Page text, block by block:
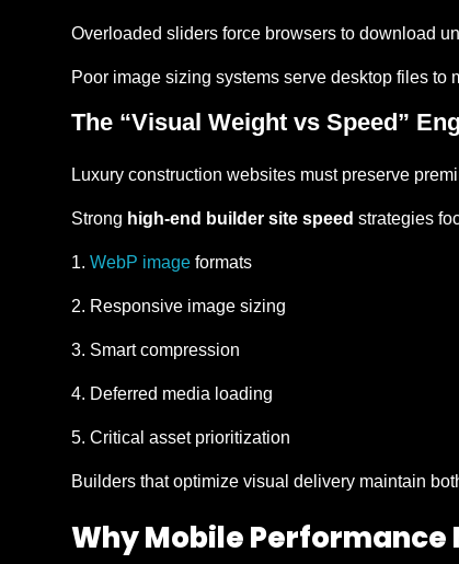
Overloaded sliders force browsers to download
Poor image sizing systems serve desktop files to
The “Visual Weight vs Speed”
Luxury construction websites must preserve
Strong high-end builder site speed strategies
WebP image formats
Responsive image sizing
Smart compression
Deferred media loading
Critical asset prioritization
Builders that optimize visual delivery maintain
Why Mobile